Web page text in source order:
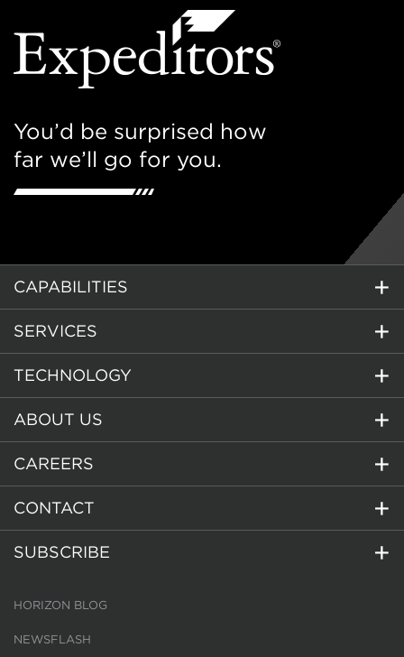
You’d be surprised how
far we’ll go for you.
CAPABILITIES
SERVICES
TECHNOLOGY
ABOUT US
CAREERS
CONTACT
SUBSCRIBE
HORIZON BLOG
NEWSFLASH